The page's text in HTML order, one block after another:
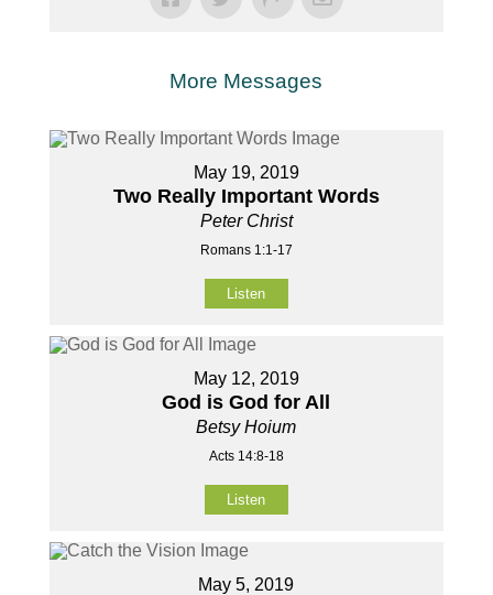
More Messages
May 19, 2019
Two Really Important Words
Peter Christ
Romans 1:1-17
Listen
May 12, 2019
God is God for All
Betsy Hoium
Acts 14:8-18
Listen
May 5, 2019